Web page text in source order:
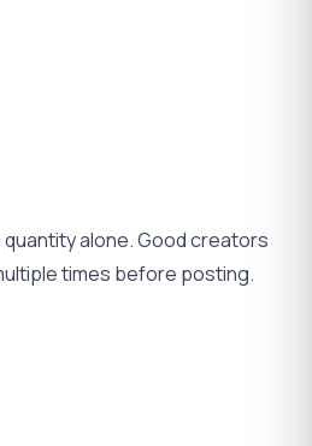
alone. Good creators
times before posting.